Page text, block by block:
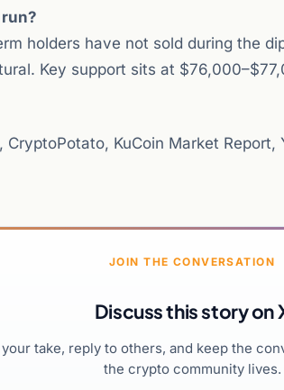
holders have not sold during the
Key support sits at
CryptoPotato, KuCoin Market
JOIN THE CONVERSATION
Discuss this story on
your take, reply to others, and keep the
the crypto community lives.